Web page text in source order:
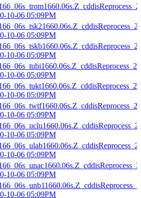
10-06 05:09PM
10-06 05:09PM
10-06 05:09PM
10-06 05:09PM
10-06 05:09PM
10-06 05:09PM
10-06 05:09PM
10-06 05:09PM
10-06 05:09PM
10-06 05:09PM